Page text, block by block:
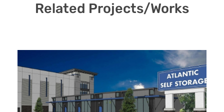
Related Projects/Works